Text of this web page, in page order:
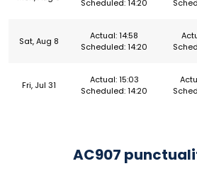
Scheduled: 14:20
Sat, Aug 8
Actual: 14:58
Scheduled: 14:20
Fri, Jul 31
Actual: 15:03
Scheduled: 14:20
AC907